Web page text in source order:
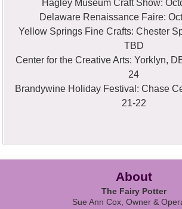
Hagley Museum Craft Show:
Delaware Renaissance Faire:
Yellow Springs Fine Crafts: Chester
TBD
Center for the Creative Arts: Yorklyn,
24
Brandywine Holiday Festival: Chase
21-22
About
The Fairy Potter
Sue Ann Cox, Owner &